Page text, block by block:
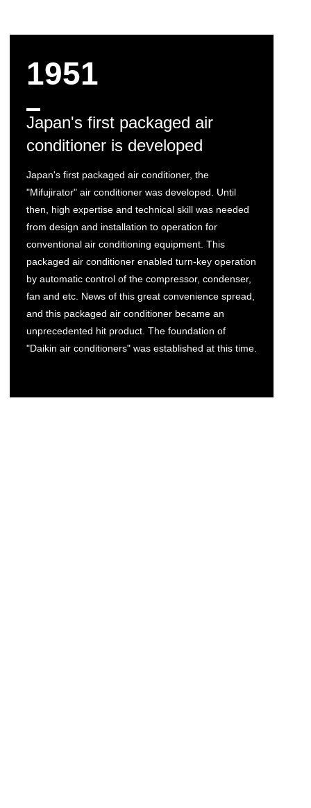
1951
Japan's first packaged air
conditioner is developed
Japan's first packaged air conditioner, the
"Mifujirator" air conditioner was developed. Until
then, high expertise and technical skill was needed
from design and installation to operation for
conventional air conditioning equipment. This
packaged air conditioner enabled turn-key operation
by automatic control of the compressor, condenser,
fan and etc. News of this great convenience spread,
and this packaged air conditioner became an
unprecedented hit product. The foundation of
"Daikin air conditioners" was established at this time.